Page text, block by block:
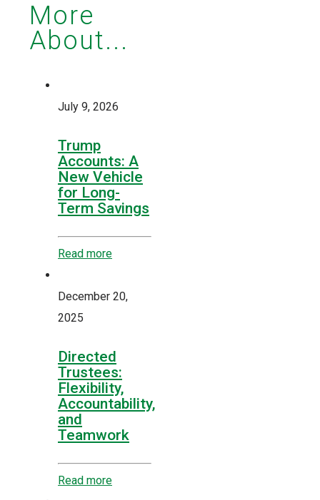
More
About...
July 9, 2026
Trump
Accounts: A
New Vehicle
for Long-
Term Savings
Read more
December 20,
2025
Directed
Trustees:
Flexibility,
Accountability,
and
Teamwork
Read more